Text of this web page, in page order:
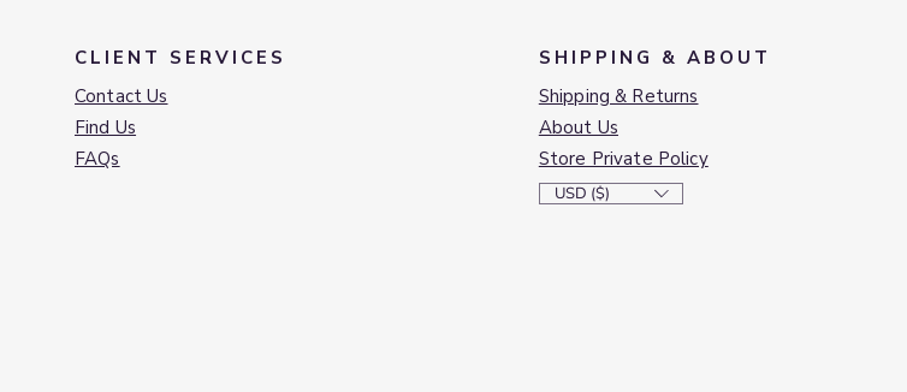
CLIENT SERVICES
Contact Us
Find Us
FAQs
SHIPPING & ABOUT
Shipping & Returns
About Us
Store Private Policy
USD ($)